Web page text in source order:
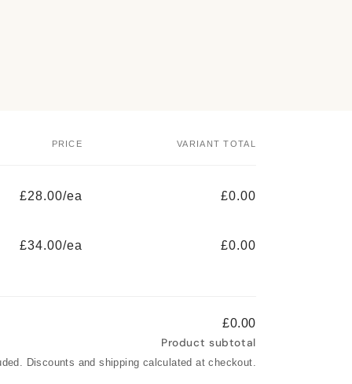
PRICE VARIANT TOTAL
£28.00/ea £0.00
£34.00/ea £0.00
£0.00
Product subtotal
Discounts and shipping calculated at checkout.